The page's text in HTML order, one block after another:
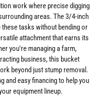
work where precise digging
areas. The 3/4-inch
tasks without bending or
attachment that earns its
you're managing a farm,
business, this bucket
beyond just stump removal.
and easy financing to help you
equipment lineup.